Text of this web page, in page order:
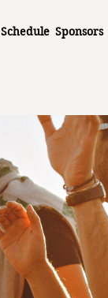
Schedule Sponsors